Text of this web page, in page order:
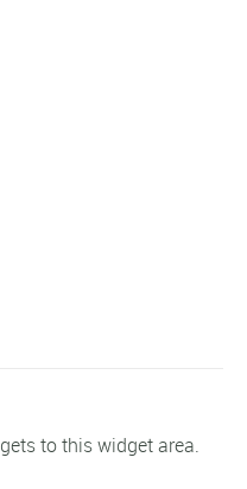
to this widget area.